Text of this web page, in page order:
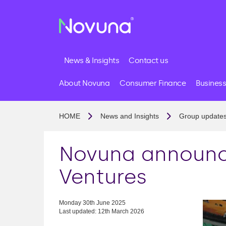
News & Insights Contact us
About Novuna Consumer Finance
HOME News and Insights Group
Novuna
Ventures
Monday 30th June 2025
Last updated: 12th March 2026